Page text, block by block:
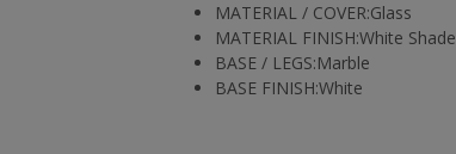
MATERIAL / COVER:Glass
MATERIAL FINISH:White Shade
BASE / LEGS:Marble
BASE FINISH:White